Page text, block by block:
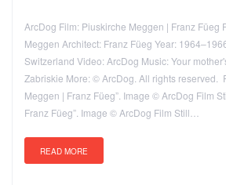
ArcDog Film: Piuskirche Meggen | Franz Füeg
Meggen Architect: Franz Füeg Year:
Switzerland Video: ArcDog Music: Your
Zabriskie More: © ArcDog. All rights reserved.
Meggen | Franz Füeg”. Image © ArcDog Film
Franz Füeg”. Image © ArcDog Film Still…
READ MORE